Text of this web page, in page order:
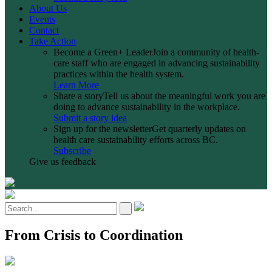
About Us
Events
Contact
Take Action
Become a Green+ LeaderJoin a community of health-
care staff who are engaged in advancing sustainability
practices within the health system.
Learn More
Share a storyTell us about the meaningful work you are
doing to advance sustainability in the workplace.
Submit a story idea
Sign up for the newsletterGet quarterly updates on
health care sustainability efforts across BC.
Subscribe
Give us feedback
From Crisis to Coordination